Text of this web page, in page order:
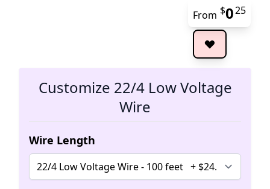
From $025
Customize 22/4 Low Voltage
Wire
Wire Length